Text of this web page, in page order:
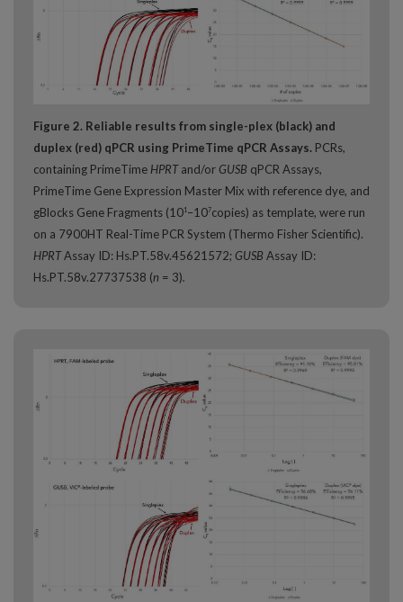
Figure 2. Reliable results from single-plex (black) and
duplex (red) qPCR using PrimeTime qPCR Assays. PCRs,
containing PrimeTime HPRTand/orGUSB qPCR Assays,
PrimeTime Gene Expression Master Mix with reference dye, and
gBlocks Gene Fragments (101–107copies) as template, were run
on a 7900HT Real-Time PCR System (Thermo Fisher Scientific).
HPRTAssay ID: Hs.PT.58v.45621572;GUSBAssay ID:
Hs.PT.58v.27737538 (n = 3).